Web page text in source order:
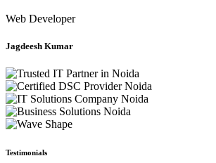
Web Developer
Jagdeesh Kumar
Testimonials